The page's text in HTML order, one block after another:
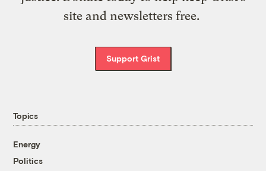
site and newsletters free.
Support Grist
Topics
Energy
Politics